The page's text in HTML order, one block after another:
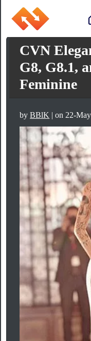
CVN
G8, G8.1,
Feminine
byBBlK | on 22-